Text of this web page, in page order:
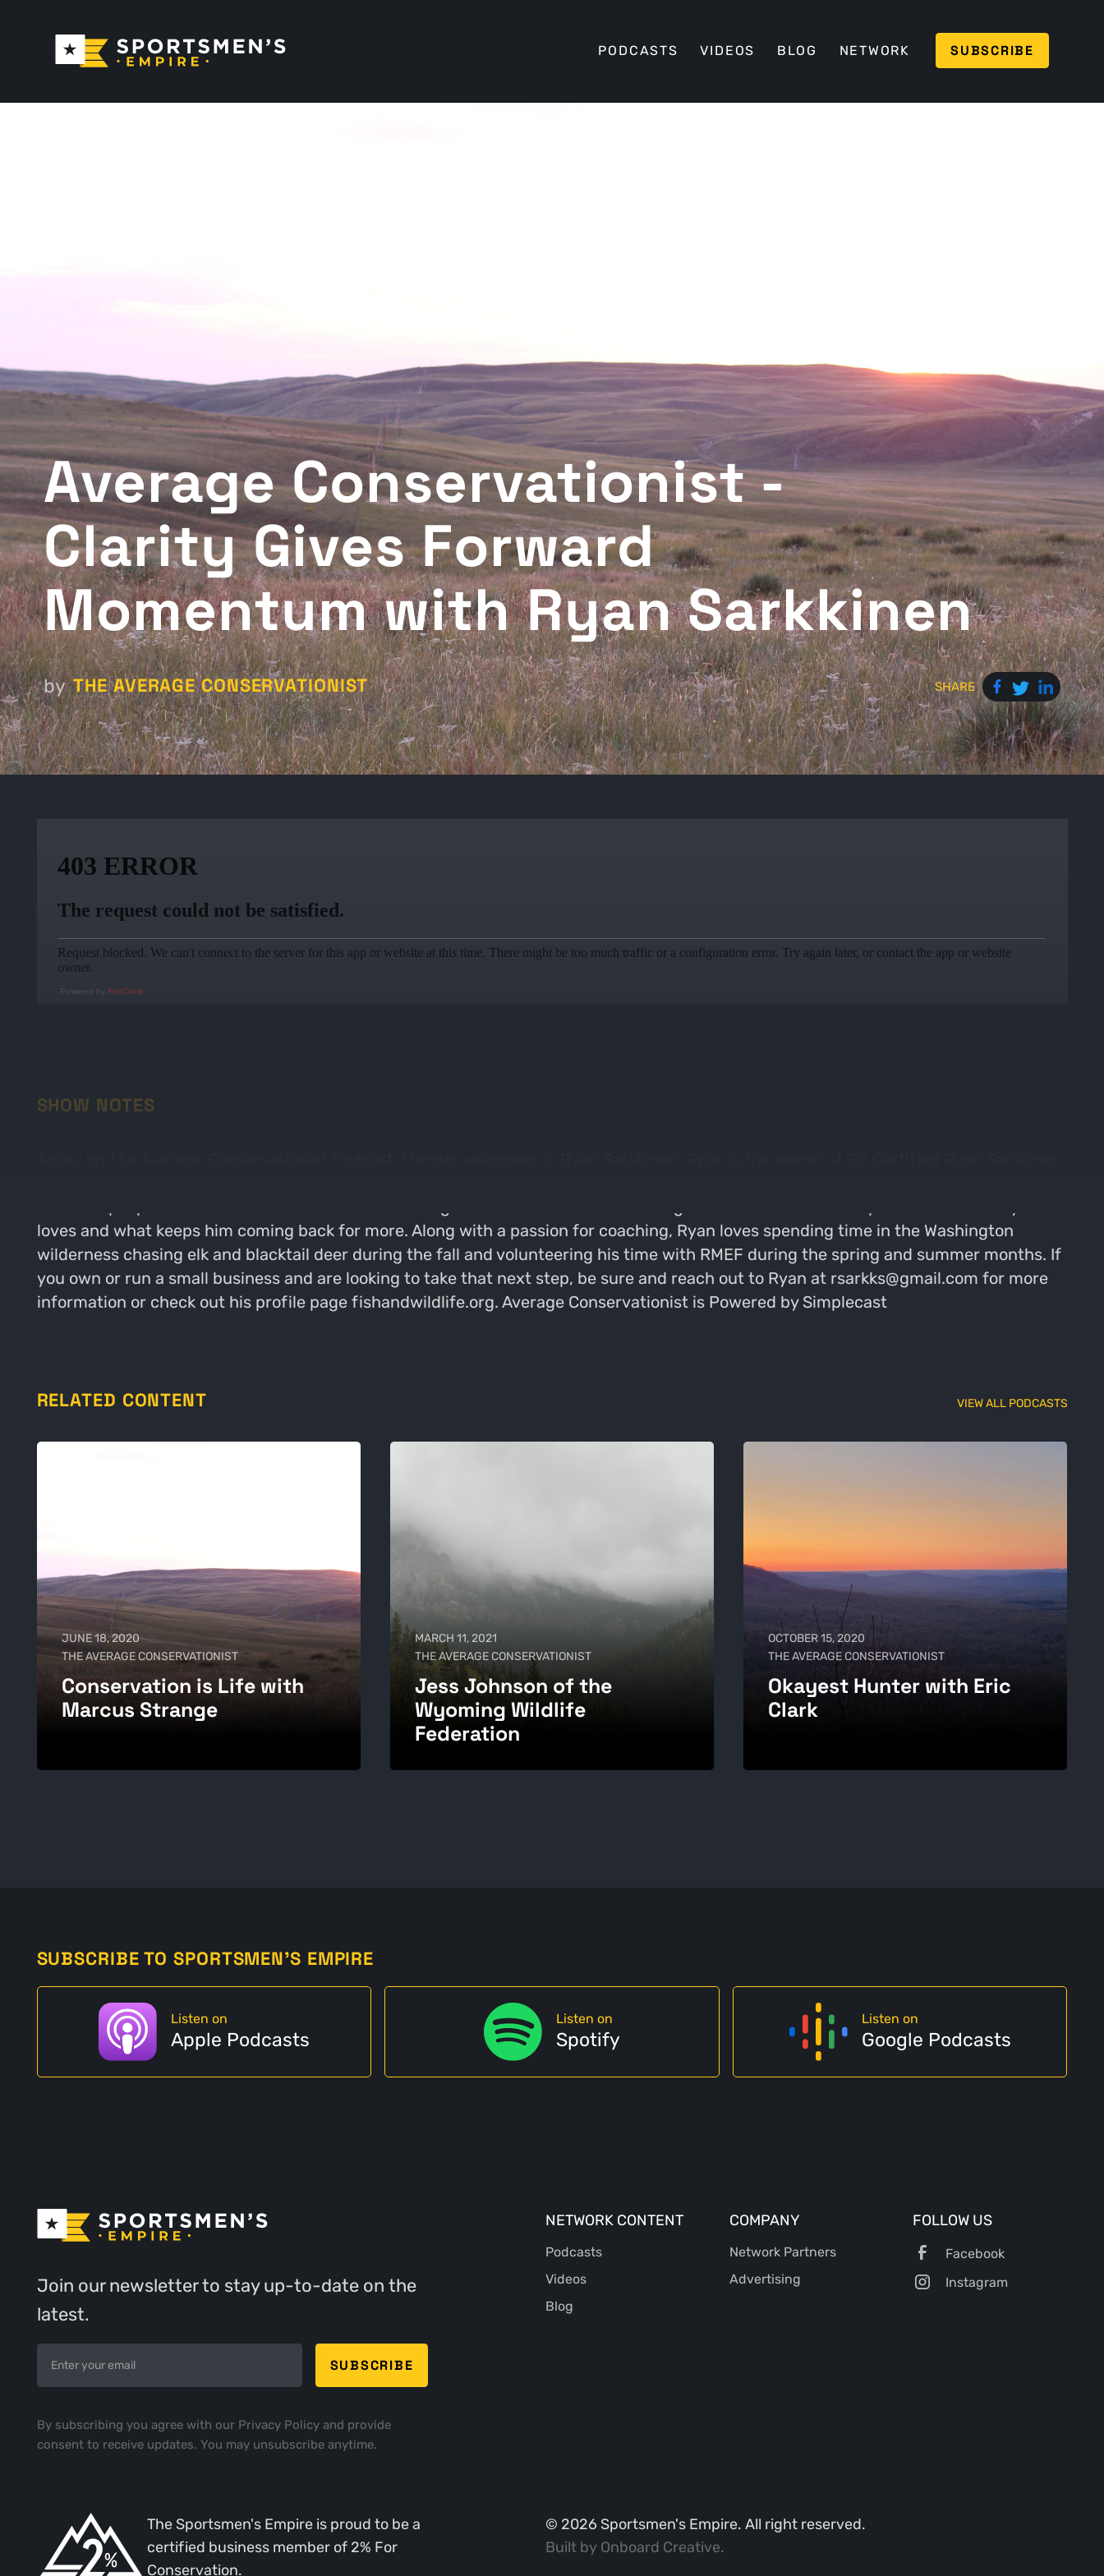
PODCASTS VIDEOS BLOG NETWORK SUBSCRIBE
Average Conservationist -
Clarity Gives Forward
Momentum with Ryan Sarkkinen
by THE AVERAGE CONSERVATIONIST SHARE
Powered by RedCircle
SHOW NOTES
loves and what keeps him coming back for more. Along with a passion for coaching, Ryan loves spending time in the Washington
wilderness chasing elk and blacktail deer during the fall and volunteering his time with RMEF during the spring and summer months. If
you own or run a small business and are looking to take that next step, be sure and reach out to Ryan at rsarkks@gmail.com for more
information or check out his profile page fishandwildlife.org. Average Conservationist is Powered by Simplecast
RELATED CONTENT VIEW ALL PODCASTS
JUNE 18, 2020
THE AVERAGE CONSERVATIONIST
Conservation is Life with
Marcus Strange
MARCH 11, 2021
THE AVERAGE CONSERVATIONIST
Jess Johnson of the
Wyoming Wildlife
Federation
OCTOBER 15, 2020
THE AVERAGE CONSERVATIONIST
Okayest Hunter with Eric
Clark
SUBSCRIBE TO SPORTSMEN'S EMPIRE
Listen on
Apple Podcasts
Listen on
Spotify
Listen on
Google Podcasts
Join our newsletter to stay up-to-date on the
latest.
By subscribing you agree with our Privacy Policy and provide
consent to receive updates. You may unsubscribe anytime.
NETWORK CONTENT
Podcasts
Videos
Blog
COMPANY
Network Partners
Advertising
FOLLOW US
Facebook
Instagram
The Sportsmen's Empire is proud to be a
certified business member of 2% For
Conservation.
© 2026Sportsmen's Empire. All right reserved.
Built by Onboard Creative.